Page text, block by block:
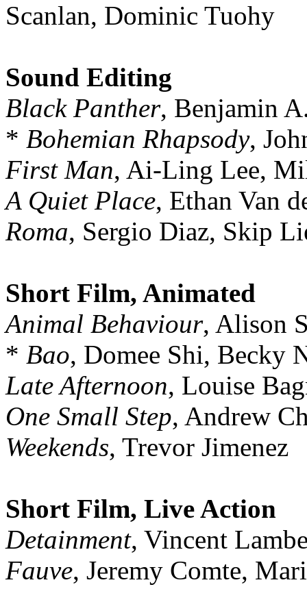
Scanlan, Dominic Tuohy
Sound Editing
Black Panther, Benjamin
* Bohemian Rhapsody,
First Man, Ai-Ling Lee,
A Quiet Place, Ethan Van
Roma, Sergio Diaz, Skip
Short Film, Animated
Animal Behaviour, Alison
* Bao, Domee Shi, Becky
Late Afternoon, Louise
One Small Step, Andrew
Weekends, Trevor Jimenez
Short Film, Live Action
Detainment, Vincent
Fauve, Jeremy Comte,